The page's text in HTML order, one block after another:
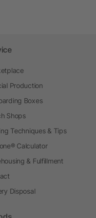
Production
Boxes
Shops
Techniques & Tips
Calculator
& Fulfillment
Disposal